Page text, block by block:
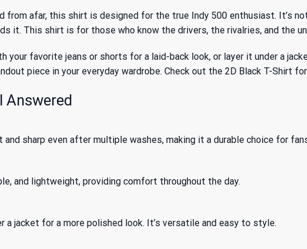
from afar, this shirt is designed for the true Indy 500 enthusiast. It’s
it. This shirt is for those who know the drivers, the rivalries, and the
favorite jeans or shorts for a laid-back look, or layer it under a
piece in your everyday wardrobe. Check out the 2D Black T-Shirt
Answered
sharp even after multiple washes, making it a durable choice for
and lightweight, providing comfort throughout the day.
jacket for a more polished look. It’s versatile and easy to style.